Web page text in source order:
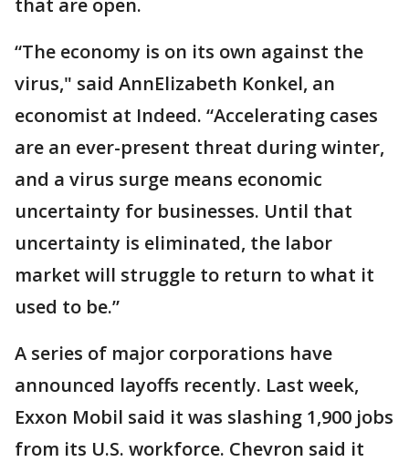
“The economy is on its own against the
virus," said AnnElizabeth Konkel, an
economist at Indeed. “Accelerating cases
are an ever-present threat during winter,
and a virus surge means economic
uncertainty for businesses. Until that
uncertainty is eliminated, the labor
market will struggle to return to what it
used to be.”
A series of major corporations have
announced layoffs recently. Last week,
Exxon Mobil said it was slashing 1,900 jobs
from its U.S. workforce. Chevron said it